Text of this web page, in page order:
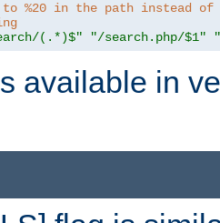
to %20 in the path instead
(.*)$" "/search.php/$1"
available in